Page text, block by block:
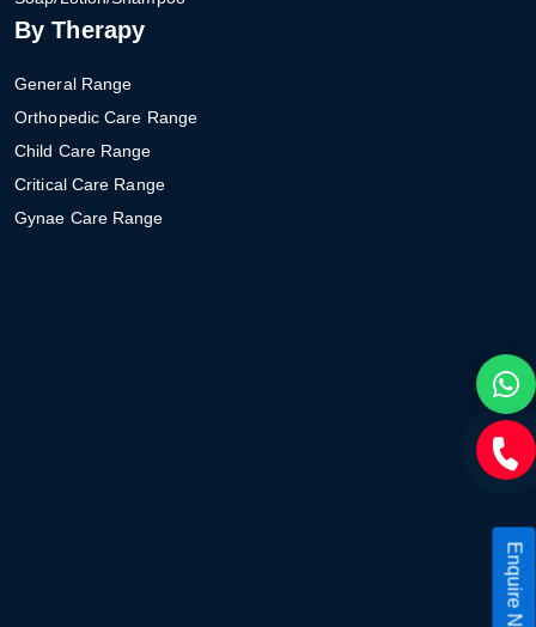
By Therapy
General Range
Orthopedic Care Range
Child Care Range
Critical Care Range
Gynae Care Range
Enquire Now